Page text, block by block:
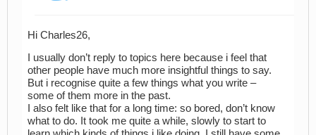
Hi Charles26,
I usually don’t reply to topics here because i feel that
other people have much more insightful things to say.
But i recognise quite a few things what you write –
some of them more in the past.
I also felt like that for a long time: so bored, don’t know
what to do. It took me quite a while, slowly to start to